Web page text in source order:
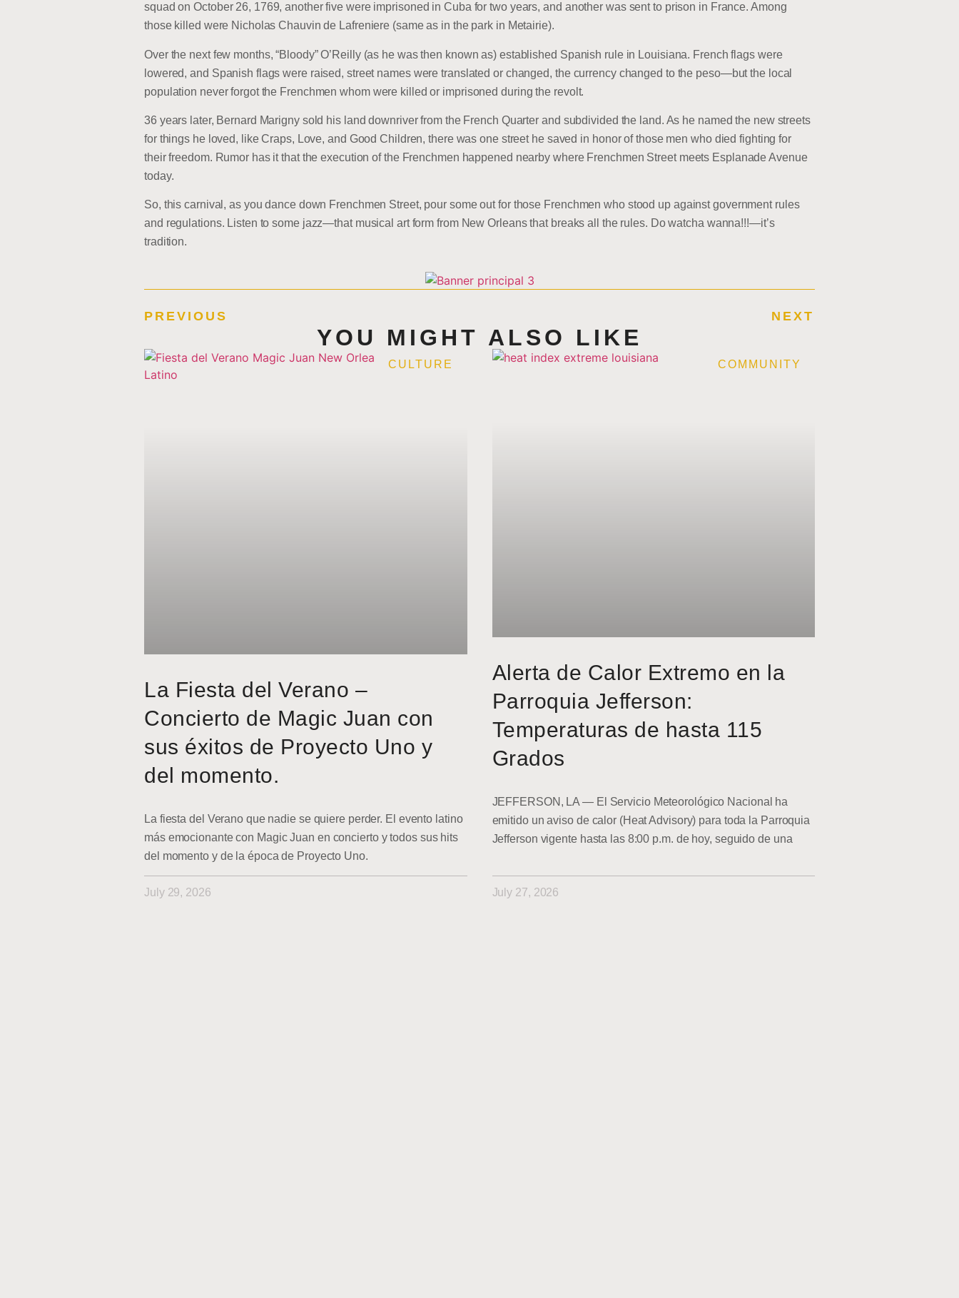
squad on October 26, 1769, another five were imprisoned in Cuba for two years, and another was sent to prison in France. Among
those killed were Nicholas Chauvin de Lafreniere (same as in the park in Metairie).
Over the next few months, “Bloody” O’Reilly (as he was then known as) established Spanish rule in Louisiana. French flags were
lowered, and Spanish flags were raised, street names were translated or changed, the currency changed to the peso—but the local
population never forgot the Frenchmen whom were killed or imprisoned during the revolt.
36 years later, Bernard Marigny sold his land downriver from the French Quarter and subdivided the land. As he named the new streets
for things he loved, like Craps, Love, and Good Children, there was one street he saved in honor of those men who died fighting for
their freedom. Rumor has it that the execution of the Frenchmen happened nearby where Frenchmen Street meets Esplanade Avenue
today.
So, this carnival, as you dance down Frenchmen Street, pour some out for those Frenchmen who stood up against government rules
and regulations. Listen to some jazz—that musical art form from New Orleans that breaks all the rules. Do watcha wanna!!!—it’s
tradition.
PREVIOUS NEXT
YOU MIGHT ALSO LIKE
CULTURE
La Fiesta del Verano –
Concierto de Magic Juan con
sus éxitos de Proyecto Uno y
del momento.
La fiesta del Verano que nadie se quiere perder. El evento latino
más emocionante con Magic Juan en concierto y todos sus hits
del momento y de la época de Proyecto Uno.
July 29, 2026
COMMUNITY
Alerta de Calor Extremo en la
Parroquia Jefferson:
Temperaturas de hasta 115
Grados
JEFFERSON, LA — El Servicio Meteorológico Nacional ha
emitido un aviso de calor (Heat Advisory) para toda la Parroquia
Jefferson vigente hasta las 8:00 p.m. de hoy, seguido de una
July 27, 2026